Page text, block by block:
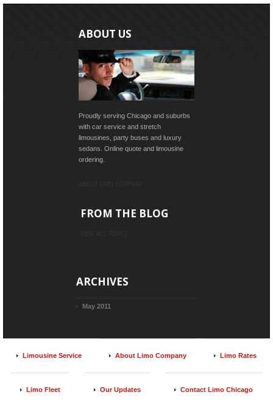
ABOUT US
Proudly serving Chicago and suburbs
with car service and stretch
limousines, party buses and luxury
sedans. Online quote and limousine
ordering.
FROM THE BLOG
ARCHIVES
May 2011
Limousine Service About Limo Company Limo Rates
Limo Fleet Our Updates Contact Limo Chicago